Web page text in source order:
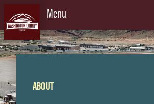
Skip to contentMenu
ABOUT